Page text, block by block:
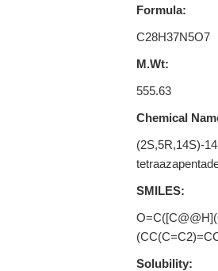
Formula:
C28H37N5O7
M.Wt:
555.63
Chemical
(2S,5R,14S)-
SMILES:
Solubility: